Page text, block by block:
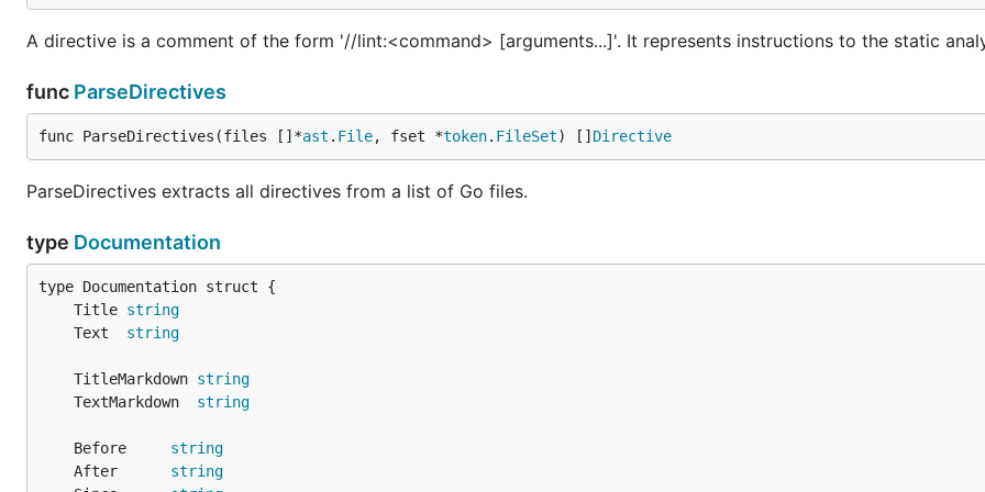
A directive is a comment of the form '//lint:<command> [arguments...]'. It represents instructions to the static
func ParseDirectives
func ParseDirectives(files []*ast . File, fset *token. FileSet) [] Directive
ParseDirectives extracts all directives from a list of Go files.
type Documentation
	Title
string
	Text
string
	TitleMarkdown
string
	TextMarkdown
string
	Before
string
	After
string